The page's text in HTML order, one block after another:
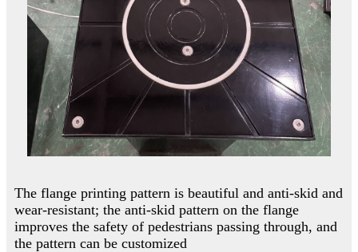
The flange printing pattern is beautiful and anti-skid and
wear-resistant; the anti-skid pattern on the flange
improves the safety of pedestrians passing through, and
the pattern can be customized